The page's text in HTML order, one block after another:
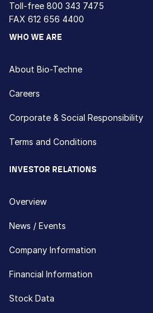
Toll-free 800 343 7475
FAX 612 656 4400
WHO WE ARE
About Bio-Techne
Careers
Corporate & Social Responsibility
Terms and Conditions
INVESTOR RELATIONS
Overview
News / Events
Company Information
Financial Information
Stock Data